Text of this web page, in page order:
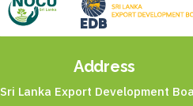
Address
Sri Lanka Export Development